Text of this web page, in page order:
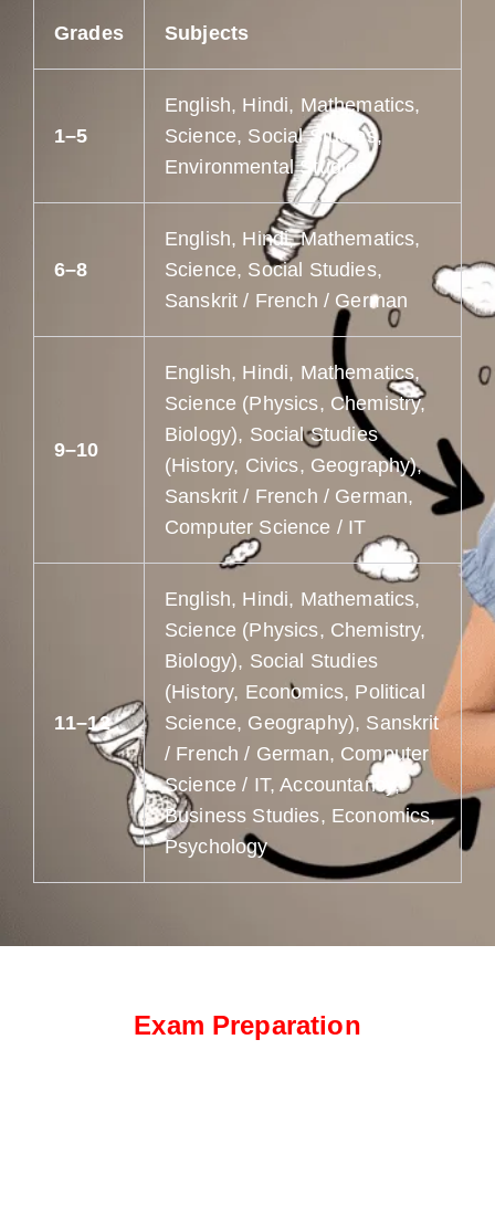
Grades Subjects
1–5
English, Hindi, Mathematics,
Science, Social Studies,
Environmental Studies
6–8
English, Hindi, Mathematics,
Science, Social Studies,
Sanskrit / French / German
9–10
English, Hindi, Mathematics,
Science (Physics, Chemistry,
Biology), Social Studies
(History, Civics, Geography),
Sanskrit / French / German,
Computer Science / IT
11–12
English, Hindi, Mathematics,
Science (Physics, Chemistry,
Biology), Social Studies
(History, Economics, Political
Science, Geography), Sanskrit
/ French / German, Computer
Science / IT, Accountancy,
Business Studies, Economics,
Psychology
Exam Preparation